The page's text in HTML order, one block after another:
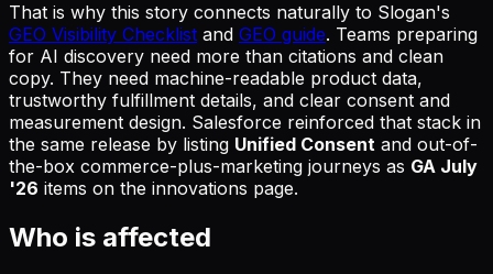
That is why this story connects naturally to Slogan's
GEO Visibility Checklist and GEO guide. Teams preparing
for AI discovery need more than citations and clean
copy. They need machine-readable product data,
trustworthy fulfillment details, and clear consent and
measurement design. Salesforce reinforced that stack in
the same release by listing Unified Consent and out-of-
the-box commerce-plus-marketing journeys as GA July
'26 items on the innovations page.
Who is affected